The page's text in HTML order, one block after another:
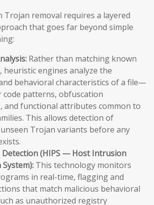
Trojan removal requires a layered
that goes far beyond simple
Rather than matching known
heuristic engines analyze the
behavioral characteristics of a file—
patterns, obfuscation
and functional attributes common to
This allows detection of
Trojan variants before any
Detection (HIPS — Host Intrusion
This technology monitors
in real-time, flagging and
that match malicious behavioral
as unauthorized registry